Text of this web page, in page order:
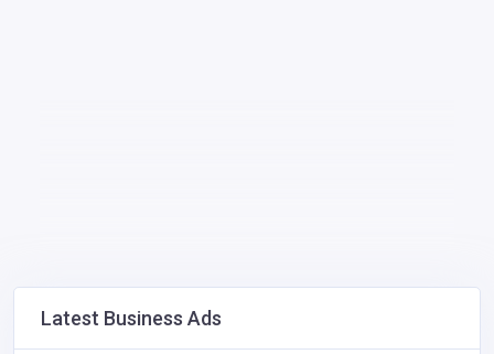
Latest Business Ads